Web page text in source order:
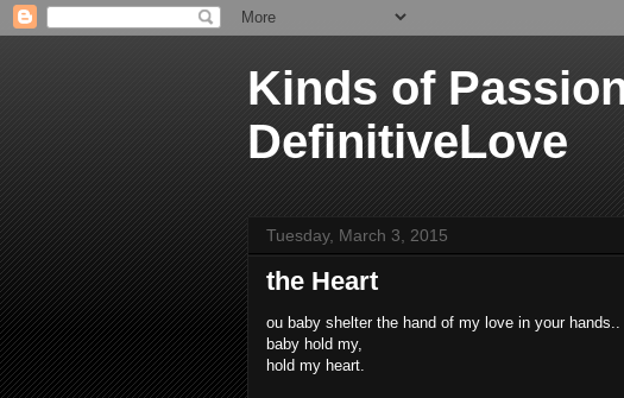
Kinds of
DefinitiveLove
Tuesday, March 3, 2015
the Heart
ou baby shelter the hand of my love in your hands..
baby hold my,
hold my heart.